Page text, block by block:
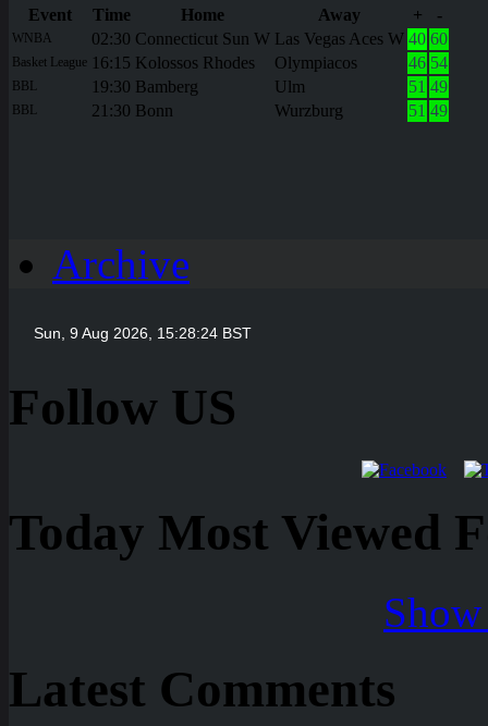
Event Time Home Away + -
WNBA 02:30 Connecticut Sun W Las Vegas Aces W 40 60
Basket League 16:15 Kolossos Rhodes Olympiacos 46 54
BBL 19:30 Bamberg Ulm 51 49
BBL 21:30 Bonn Wurzburg 51 49
Archive
Follow US
Today Most Viewed
Latest Comments